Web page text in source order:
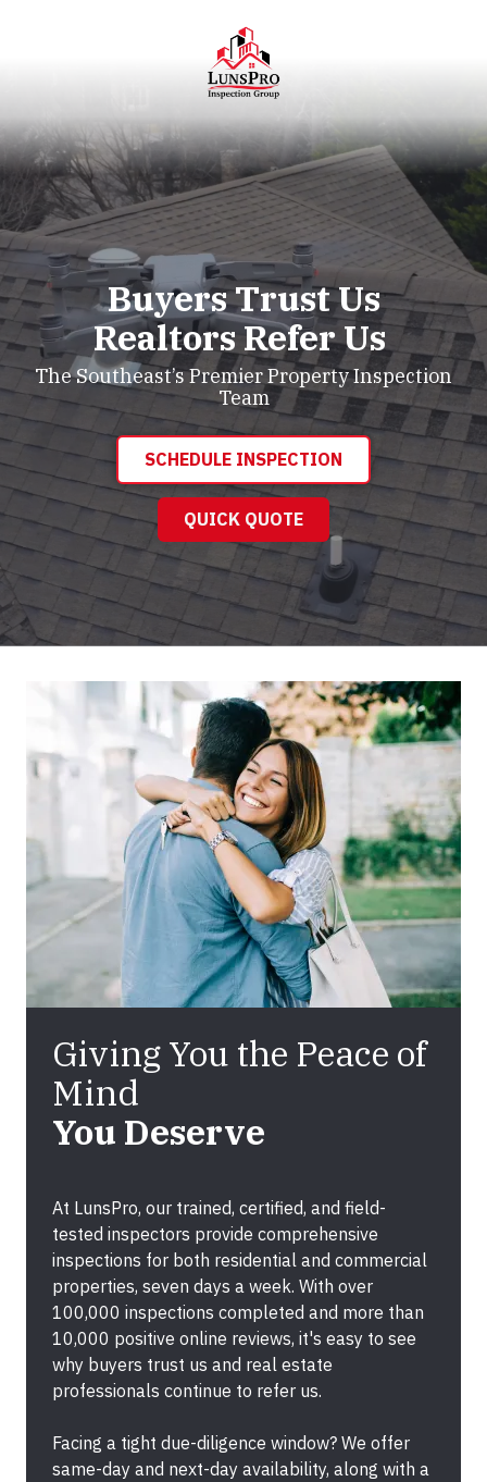
LunsPro
Varied
Buyers Trust Us
Realtors Refer Us
The Southeast’s Premier Property Inspection
Team
SCHEDULE INSPECTION
QUICK QUOTE
Giving You the Peace of
Mind
You Deserve
At LunsPro, our trained, certified, and field-
tested inspectors provide comprehensive
inspections for both residential and commercial
properties, seven days a week. With over
100,000 inspections completed and more than
10,000 positive online reviews, it's easy to see
why buyers trust us and real estate
professionals continue to refer us.
Facing a tight due-diligence window? We offer
same-day and next-day availability, along with a